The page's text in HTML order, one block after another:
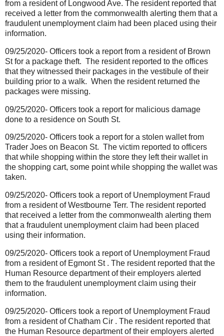
from a resident of Longwood Ave. The resident reported that
received a letter from the commonwealth alerting them that a
fraudulent unemployment claim had been placed using their
information.
09/25/2020- Officers took a report from a resident of Brown
St for a package theft. The resident reported to the offices
that they witnessed their packages in the vestibule of their
building prior to a walk. When the resident returned the
packages were missing.
09/25/2020- Officers took a report for malicious damage
done to a residence on South St.
09/25/2020- Officers took a report for a stolen wallet from
Trader Joes on Beacon St. The victim reported to officers
that while shopping within the store they left their wallet in
the shopping cart, some point while shopping the wallet was
taken.
09/25/2020- Officers took a report of Unemployment Fraud
from a resident of Westbourne Terr. The resident reported
that received a letter from the commonwealth alerting them
that a fraudulent unemployment claim had been placed
using their information.
09/25/2020- Officers took a report of Unemployment Fraud
from a resident of Egmont St . The resident reported that the
Human Resource department of their employers alerted
them to the fraudulent unemployment claim using their
information.
09/25/2020- Officers took a report of Unemployment Fraud
from a resident of Chatham Cir . The resident reported that
the Human Resource department of their employers alerted